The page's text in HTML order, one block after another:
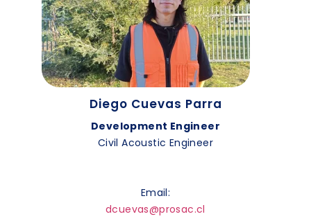
Diego Cuevas Parra
Development Engineer
Civil Acoustic Engineer
Email:
dcuevas@prosac.cl